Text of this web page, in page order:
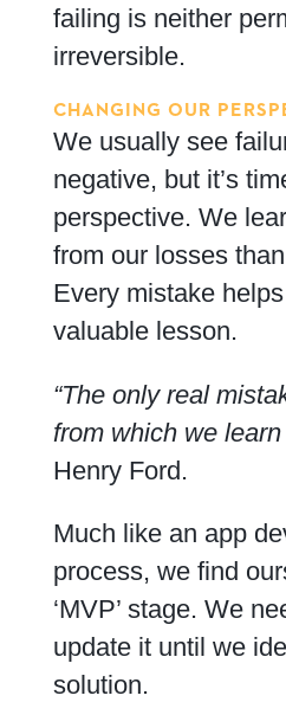
failing is neither
irreversible.
CHANGING OUR
We usually see
negative, but it’s
perspective. We
from our losses
Every mistake
valuable lesson.
“The only real
from which we learn
Henry Ford.
Much like an app
process, we find
‘MVP’ stage. We
update it until we
solution.